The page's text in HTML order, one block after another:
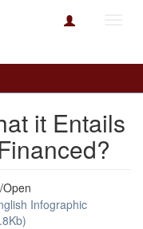
it Entails
Open
Infographic